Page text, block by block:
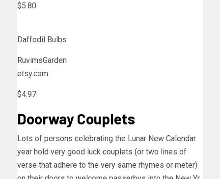
$5.80
Daffodil Bulbs
RuvimsGarden
etsy.com
$4.97
Doorway Couplets
Lots of persons celebrating the Lunar New Calendar
year hold very good luck couplets (or two lines of
verse that adhere to the very same rhymes or meter)